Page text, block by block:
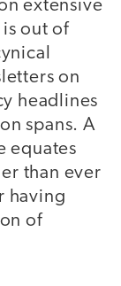
extensive
out of
on
headlines
spans. A
equates
than ever
having
of